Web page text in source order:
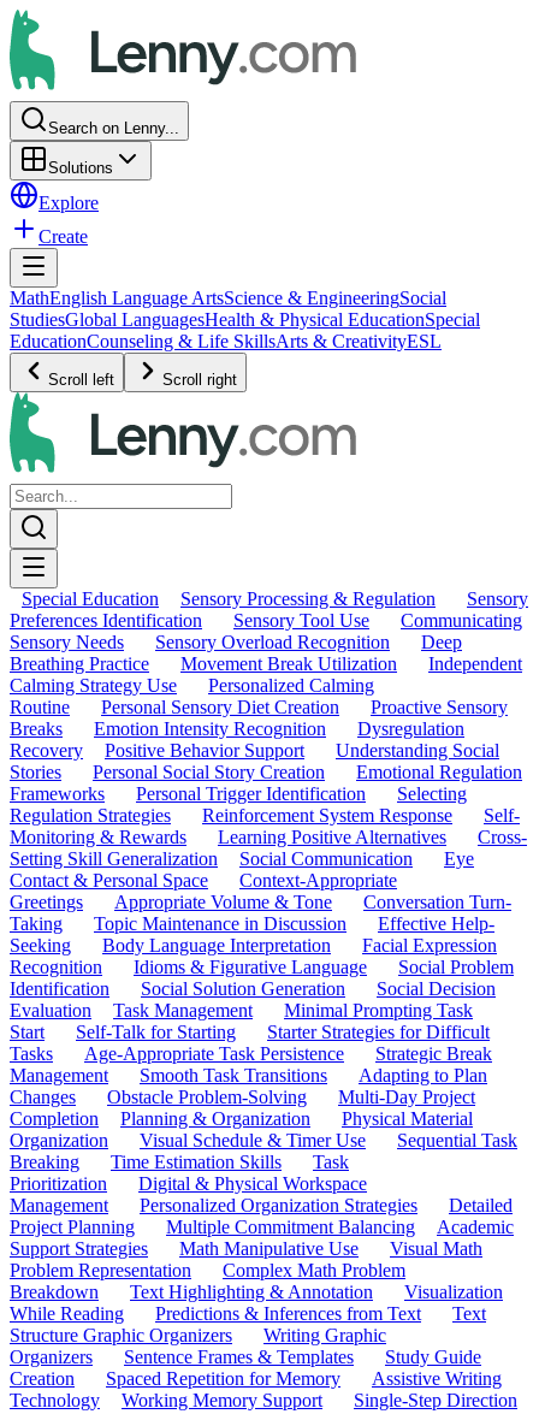
Search on Lenny...
Solutions
Explore
Create
MathEnglish Language ArtsScience & EngineeringSocial
StudiesGlobal LanguagesHealth & Physical EducationSpecial
EducationCounseling & Life SkillsArts & CreativityESL
Scroll left Scroll right
Special Education Sensory Processing & Regulation
Sensory
Preferences Identification
Sensory Tool Use
Communicating
Sensory Needs
Sensory Overload Recognition
Deep
Breathing Practice
Movement Break Utilization
Independent
Calming Strategy Use
Personalized Calming
Routine
Personal Sensory Diet Creation
Proactive Sensory
Breaks
Emotion Intensity Recognition
Dysregulation
Recovery
Positive Behavior Support
Understanding Social
Stories
Personal Social Story Creation
Emotional Regulation
Frameworks
Personal Trigger Identification
Selecting
Regulation Strategies
Reinforcement System Response
Self-
Monitoring & Rewards
Learning Positive Alternatives
Cross-
Setting Skill Generalization
Social Communication
Eye
Contact & Personal Space
Context-Appropriate
Greetings
Appropriate Volume & Tone
Conversation Turn-
Taking
Topic Maintenance in Discussion
Effective Help-
Seeking
Body Language Interpretation
Facial Expression
Recognition
Idioms & Figurative Language
Social Problem
Identification
Social Solution Generation
Social Decision
Evaluation
Task Management
Minimal Prompting Task
Start
Self-Talk for Starting
Starter Strategies for Difficult
Tasks
Age-Appropriate Task Persistence
Strategic Break
Management
Smooth Task Transitions
Adapting to Plan
Changes
Obstacle Problem-Solving
Multi-Day Project
Completion
Planning & Organization
Physical Material
Organization
Visual Schedule & Timer Use
Sequential Task
Breaking
Time Estimation Skills
Task
Prioritization
Digital & Physical Workspace
Management
Personalized Organization Strategies
Detailed
Project Planning
Multiple Commitment Balancing
Academic
Support Strategies
Math Manipulative Use
Visual Math
Problem Representation
Complex Math Problem
Breakdown
Text Highlighting & Annotation
Visualization
While Reading
Predictions & Inferences from Text
Text
Structure Graphic Organizers
Writing Graphic
Organizers
Sentence Frames & Templates
Study Guide
Creation
Spaced Repetition for Memory
Assistive Writing
Technology
Working Memory Support
Single-Step Direction